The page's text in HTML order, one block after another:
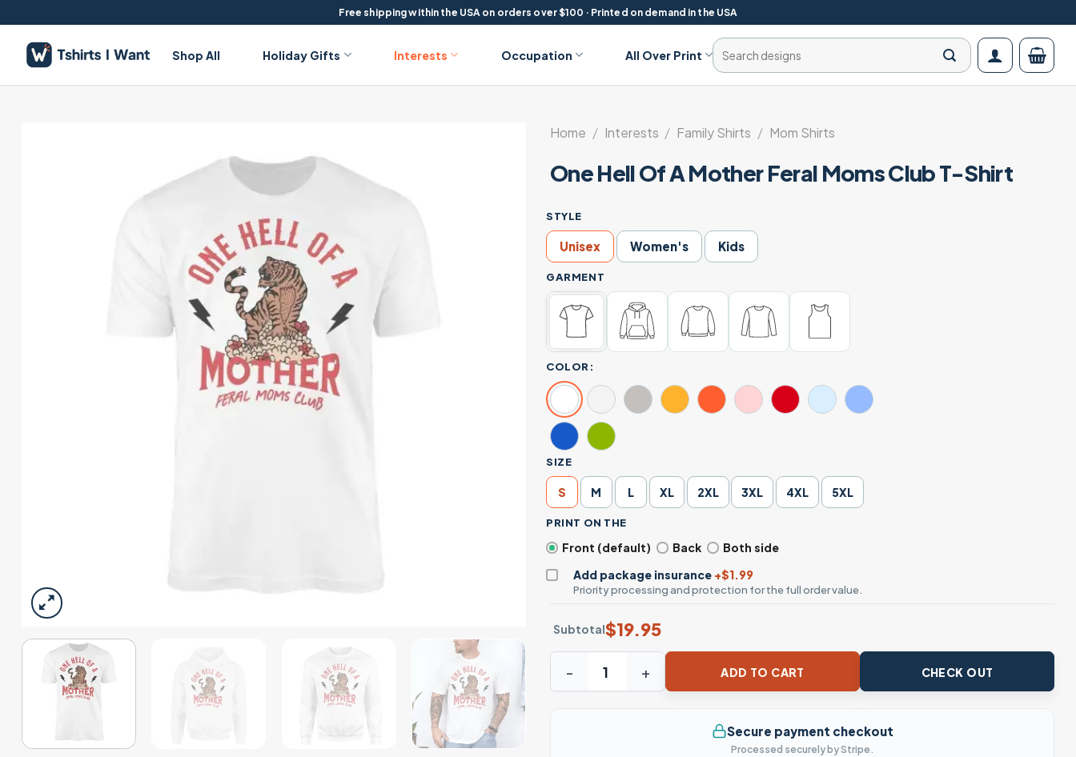
to
content
Free shipping within the USA on orders over $100 · Printed on demand in the USA
Shop All Holiday Gifts Interests Occupation All Over Print
Search
for:
Home / Interests / Family Shirts / Mom Shirts
One Hell Of A Mother Feral Moms Club T-Shirt
STYLE
Unisex Women's Kids
GARMENT
COLOR:
SIZE
S M L XL 2XL 3XL 4XL 5XL
PRINT ON THE
Front (default) Back
Both side
Add package insurance +$1.99
Priority processing and protection for the full order value.
Subtotal$19.95
ADD TO CART CHECK OUT
Secure payment checkout
Processed securely by Stripe.